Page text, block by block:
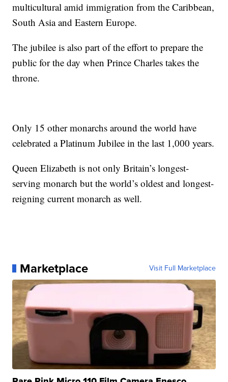
multicultural amid immigration from the Caribbean,
South Asia and Eastern Europe.
The jubilee is also part of the effort to prepare the
public for the day when Prince Charles takes the
throne.
Only 15 other monarchs around the world have
celebrated a Platinum Jubilee in the last 1,000 years.
Queen Elizabeth is not only Britain’s longest-
serving monarch but the world’s oldest and longest-
reigning current monarch as well.
Marketplace Visit Full Marketplace